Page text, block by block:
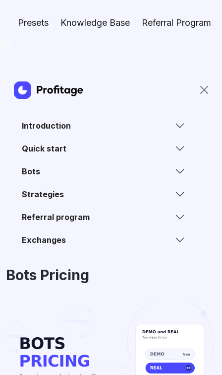
Presets Knowledge Base Referral Program
Introduction
Quick start
Bots
Strategies
Referral program
Exchanges
Bots Pricing